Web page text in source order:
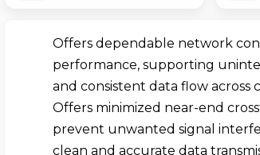
Offers dependable network
performance, supporting
and consistent data flow across
Offers minimized near-end
prevent unwanted signal
clean and accurate data